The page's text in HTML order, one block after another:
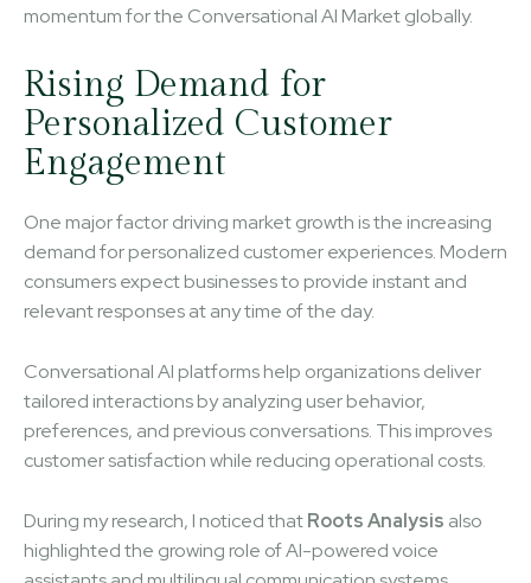
momentum for the Conversational AI Market globally.
Rising Demand for
Personalized Customer
Engagement
One major factor driving market growth is the increasing
demand for personalized customer experiences. Modern
consumers expect businesses to provide instant and
relevant responses at any time of the day.
Conversational AI platforms help organizations deliver
tailored interactions by analyzing user behavior,
preferences, and previous conversations. This improves
customer satisfaction while reducing operational costs.
During my research, I noticed thatRoots Analysis also
highlighted the growing role of AI-powered voice